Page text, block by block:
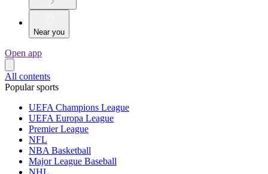
Near you
Open app
All contents
Popular sports
UEFA Champions League
UEFA Europa League
Premier League
NFL
NBA Basketball
Major League Baseball
NHL